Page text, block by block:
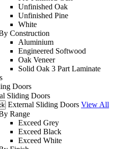
Unfinished Oak
Unfinished Pine
White
Construction
Aluminium
Engineered Softwood
Oak Veneer
Solid Oak 3 Part Laminate
Doors
Sliding Doors
External Sliding Doors View All
Range
Exceed Grey
Exceed Black
Exceed White